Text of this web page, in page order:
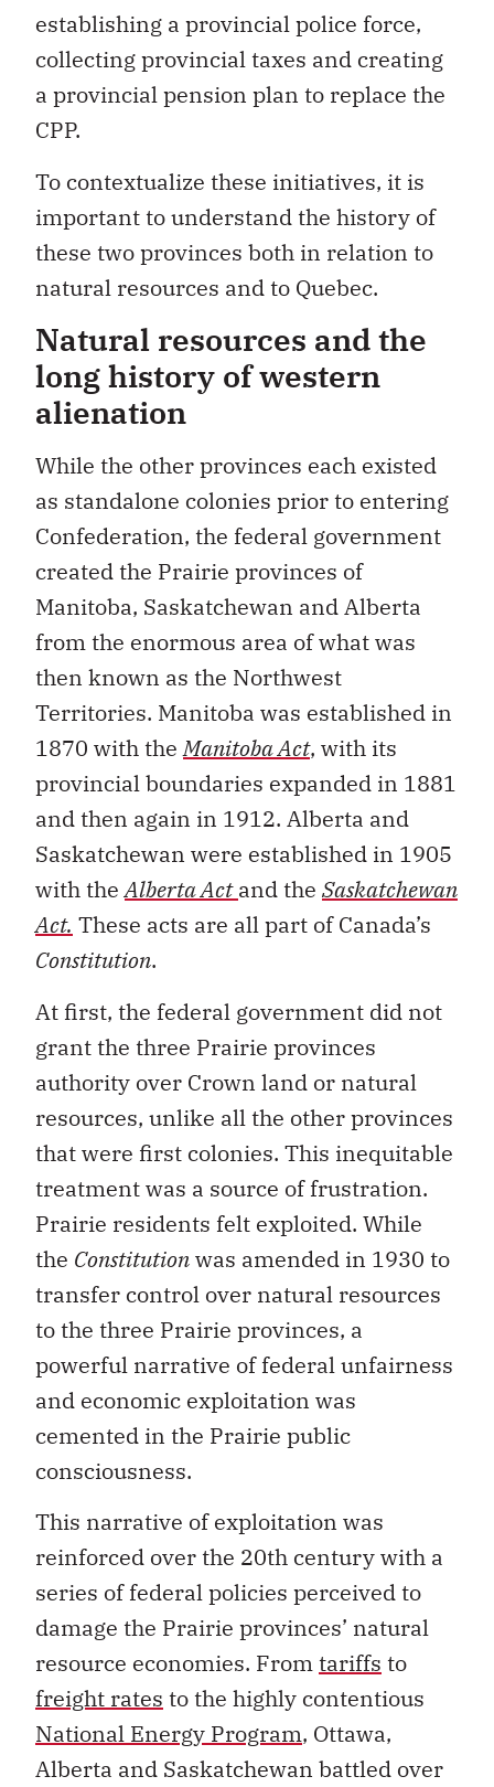
establishing a provincial police force,
collecting provincial taxes and creating
a provincial pension plan to replace the
CPP.
To contextualize these initiatives, it is
important to understand the history of
these two provinces both in relation to
natural resources and to Quebec.
Natural resources and the
long history of western
alienation
While the other provinces each existed
as standalone colonies prior to entering
Confederation, the federal government
created the Prairie provinces of
Manitoba, Saskatchewan and Alberta
from the enormous area of what was
then known as the Northwest
Territories. Manitoba was established in
1870 with theManitoba Act, with its
provincial boundaries expanded in 1881
and then again in 1912. Alberta and
Saskatchewan were established in 1905
with theAlberta Act and the Saskatchewan
Act. These acts are all part of Canada’s
Constitution.
At first, the federal government did not
grant the three Prairie provinces
authority over Crown land or natural
resources, unlike all the other provinces
that were first colonies. This inequitable
treatment was a source of frustration.
Prairie residents felt exploited. While
the Constitutionwas amended in 1930 to
transfer control over natural resources
to the three Prairie provinces, a
powerful narrative of federal unfairness
and economic exploitation was
cemented in the Prairie public
consciousness.
This narrative of exploitation was
reinforced over the 20th century with a
series of federal policies perceived to
damage the Prairie provinces’ natural
resource economies. Fromtariffs to
freight rates to the highly contentious
National Energy Program, Ottawa,
Alberta and Saskatchewan battled over